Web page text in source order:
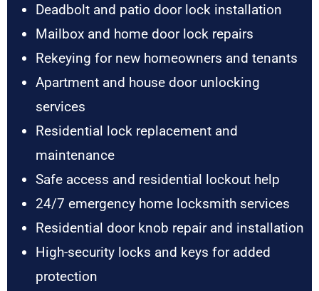
Deadbolt and patio door lock installation
Mailbox and home door lock repairs
Rekeying for new homeowners and tenants
Apartment and house door unlocking
services
Residential lock replacement and
maintenance
Safe access and residential lockout help
24/7 emergency home locksmith services
Residential door knob repair and installation
High-security locks and keys for added
protection